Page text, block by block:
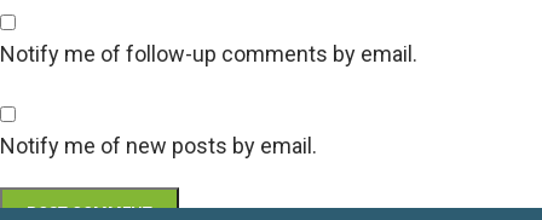
Notify me of follow-up comments by email.
Notify me of new posts by email.